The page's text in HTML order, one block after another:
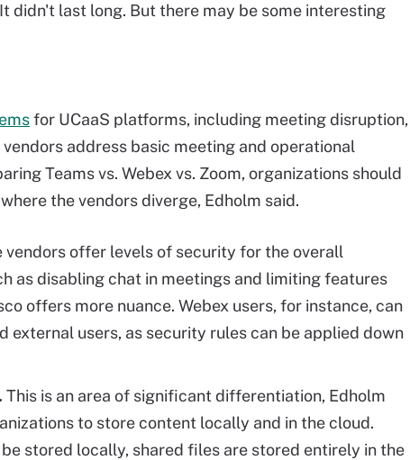
didn't last long. But there may be some interesting
for UCaaS platforms, including meeting disruption,
address basic meeting and operational
Teams vs. Webex vs. Zoom, organizations should
the vendors diverge, Edholm said.
vendors offer levels of security for the overall
as disabling chat in meetings and limiting features
offers more nuance. Webex users, for instance, can
external users, as security rules can be applied down
This is an area of significant differentiation, Edholm
to store content locally and in the cloud.
stored locally, shared files are stored entirely in the